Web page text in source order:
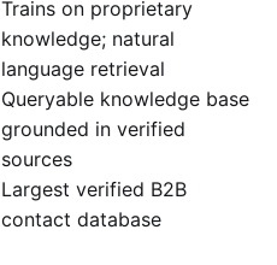
Trains on proprietary
knowledge; natural
language retrieval
Queryable knowledge base
grounded in verified
sources
Largest verified B2B
contact database